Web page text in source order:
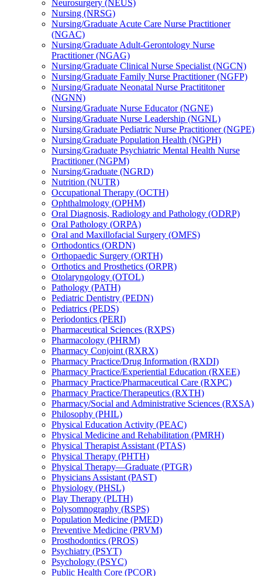
Neurosurgery (NEUS)
Nursing (NRSG)
Nursing/​Graduate Acute Care Nurse Practitioner
(NGAC)
Nursing/​Graduate Adult-​Gerontology Nurse
Practitioner (NGAG)
Nursing/​Graduate Clinical Nurse Specialist (NGCN)
Nursing/​Graduate Family Nurse Practitioner (NGFP)
Nursing/​Graduate Neonatal Nurse Practititoner
(NGNN)
Nursing/​Graduate Nurse Educator (NGNE)
Nursing/​Graduate Nurse Leadership (NGNL)
Nursing/​Graduate Pediatric Nurse Practitioner (NGPE)
Nursing/​Graduate Population Health (NGPH)
Nursing/​Graduate Psychiatric Mental Health Nurse
Practitioner (NGPM)
Nursing/​Graduate (NGRD)
Nutrition (NUTR)
Occupational Therapy (OCTH)
Ophthalmology (OPHM)
Oral Diagnosis, Radiology and Pathology (ODRP)
Oral Pathology (ORPA)
Oral and Maxillofacial Surgery (OMFS)
Orthodontics (ORDN)
Orthopaedic Surgery (ORTH)
Orthotics and Prosthetics (ORPR)
Otolaryngology (OTOL)
Pathology (PATH)
Pediatric Dentistry (PEDN)
Pediatrics (PEDS)
Periodontics (PERI)
Pharmaceutical Sciences (RXPS)
Pharmacology (PHRM)
Pharmacy Conjoint (RXRX)
Pharmacy Practice/​Drug Information (RXDI)
Pharmacy Practice/​Experiential Education (RXEE)
Pharmacy Practice/​Pharmaceutical Care (RXPC)
Pharmacy Practice/​Therapeutics (RXTH)
Pharmacy/​Social and Administrative Sciences (RXSA)
Philosophy (PHIL)
Physical Education Activity (PEAC)
Physical Medicine and Rehabilitation (PMRH)
Physical Therapist Assistant (PTAS)
Physical Therapy (PHTH)
Physical Therapy—Graduate (PTGR)
Physicians Assistant (PAST)
Physiology (PHSL)
Play Therapy (PLTH)
Polysomnography (RSPS)
Population Medicine (PMED)
Preventive Medicine (PRVM)
Prosthodontics (PROS)
Psychiatry (PSYT)
Psychology (PSYC)
Public Health Core (PCOR)